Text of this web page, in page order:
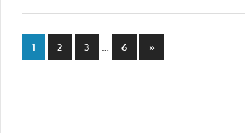
Posts
1 2 3 6
Next
Posts
»